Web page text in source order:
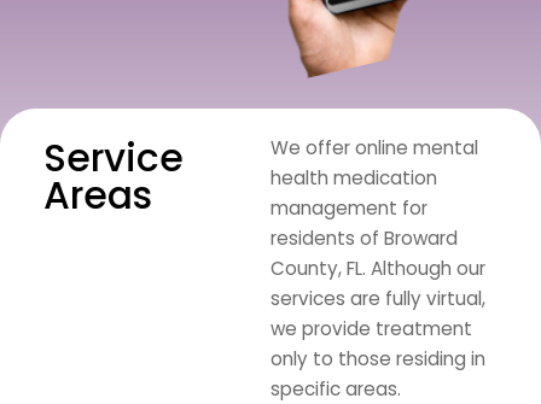
Service
Areas
We offer online mental
health medication
management for
residents of Broward
County, FL. Although our
services are fully virtual,
we provide treatment
only to those residing in
specific areas.